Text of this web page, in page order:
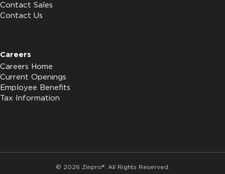
Contact Sales
Contact Us
Careers
Careers Home
Current Openings
Employee Benefits
Tax Information
© 2026 Zinpro®. All Rights Reserved.